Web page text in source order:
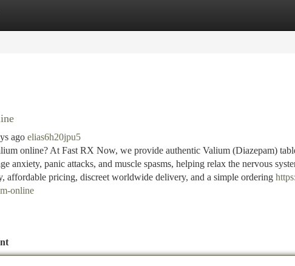
Site Listings
ago elias6h20jpu5
online? At Fast RX Now, we provide authentic Valium (Diazepam)
anxiety, panic attacks, and muscle spasms, helping relax the nervous
affordable pricing, discreet worldwide delivery, and a simple ordering
online